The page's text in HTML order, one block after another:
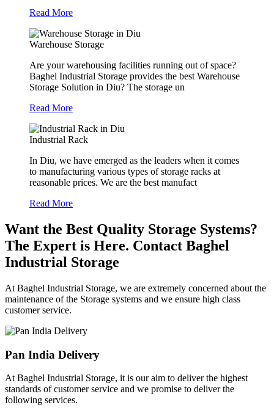
Read More
Warehouse Storage
Are your warehousing facilities running out of space?
Baghel Industrial Storage provides the best Warehouse
Storage Solution in Diu? The storage un
Read More
Industrial Rack
In Diu, we have emerged as the leaders when it comes
to manufacturing various types of storage racks at
reasonable prices. We are the best manufact
Read More
Want the Best Quality Storage Systems?
The Expert is Here. Contact Baghel
Industrial Storage
At Baghel Industrial Storage, we are extremely concerned about the
maintenance of the Storage systems and we ensure high class
customer service.
Pan India Delivery
At Baghel Industrial Storage, it is our aim to deliver the highest
standards of customer service and we promise to deliver the
following services.